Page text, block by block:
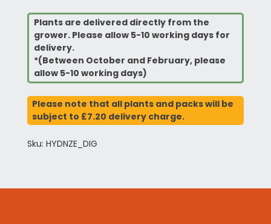
Plants are delivered directly from the
grower. Please allow 5-10 working days for
delivery.
*(Between October and February, please
allow 5-10 working days)
Please note that all plants and packs will be
subject to £7.20 delivery charge.
Sku: HYDNZE_DIG